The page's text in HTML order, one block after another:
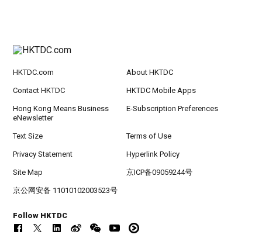
HKTDC.com About HKTDC
Contact HKTDC HKTDC Mobile Apps
Hong Kong Means Business
eNewsletter
E-Subscription Preferences
Text Size Terms of Use
Privacy Statement Hyperlink Policy
Site Map 京ICP备09059244号
京公网安备 11010102003523号
Follow HKTDC